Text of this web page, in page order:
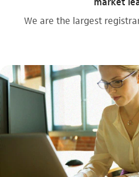
We are the largest